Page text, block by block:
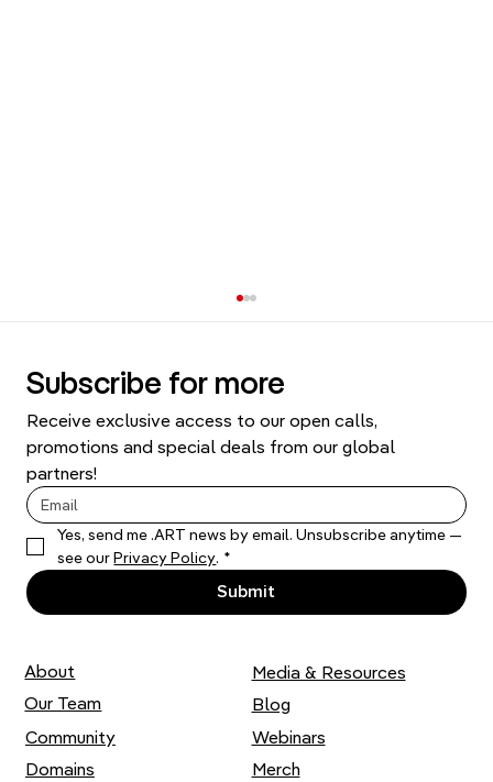
Comprehensive Guide to Domain
Names and Brand Identity
Subscribe for more
Receive exclusive access to our open calls,
promotions and special deals from our global
partners!
Yes, send me .ART news by email. Unsubscribe anytime —
see our Privacy Policy. *
Submit
About
Our Team
Community
Media & Resources
Blog
Webinars
Merch
Domains